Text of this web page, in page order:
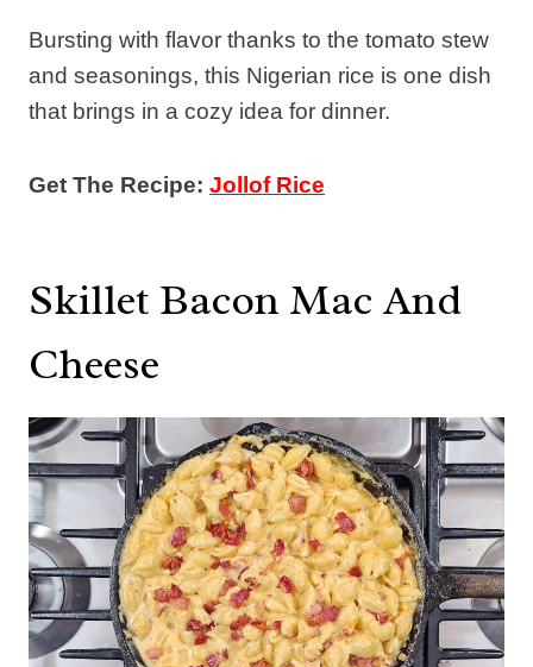
Bursting with flavor thanks to the tomato stew
and seasonings, this Nigerian rice is one dish
that brings in a cozy idea for dinner.
Get The Recipe: Jollof Rice
Skillet Bacon Mac And
Cheese